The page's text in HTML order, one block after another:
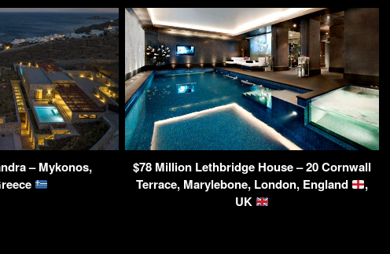
– Mykonos,
$78 Million Lethbridge House – 20 Cornwall
Terrace, Marylebone, London, England
,
UK